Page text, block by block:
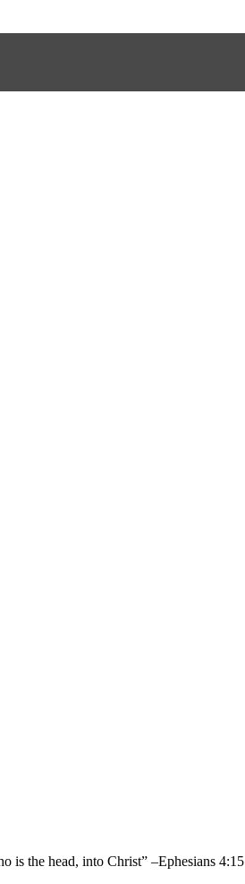
is the head, into Christ” –Ephesians 4:15